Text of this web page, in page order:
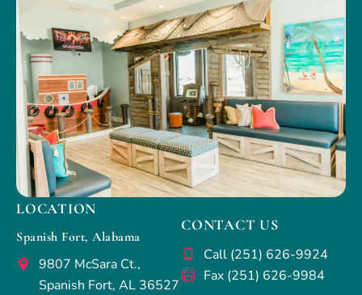
LOCATION
Spanish Fort, Alabama
9807 McSara Ct.,
Spanish Fort, AL 36527
CONTACT US
Call (251) 626-9924
Fax (251) 626-9984